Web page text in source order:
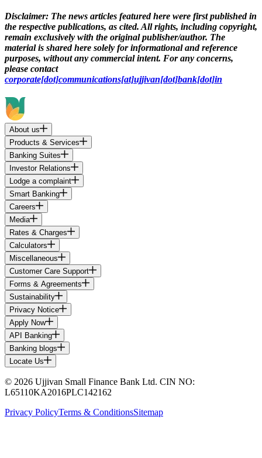
Disclaimer: The news articles featured here were first published in
the respective publications, as cited. All rights, including copyright,
remain exclusively with the original publisher/author. The
material is shared here solely for informational and reference
purposes, without any commercial intent. For any concerns,
please contact
corporate[dot]communications[at]ujjivan[dot]bank[dot]in
About us
Products & Services
Banking Suites
Investor Relations
Lodge a complaint
Smart Banking
Careers
Media
Rates & Charges
Calculators
Miscellaneous
Customer Care Support
Forms & Agreements
Sustainability
Privacy Notice
Apply Now
API Banking
Banking blogs
Locate Us
© 2026 Ujjivan Small Finance Bank Ltd. CIN NO:
L65110KA2016PLC142162
Privacy PolicyTerms & ConditionsSitemap